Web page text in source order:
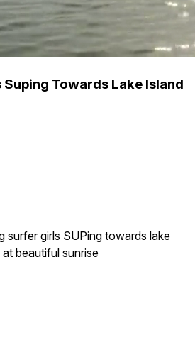
Towards Lake Island
surfer girls SUPing towards lake
beautiful sunrise